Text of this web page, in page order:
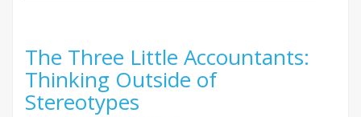
The Three Little Accountants:
Thinking Outside of
Stereotypes